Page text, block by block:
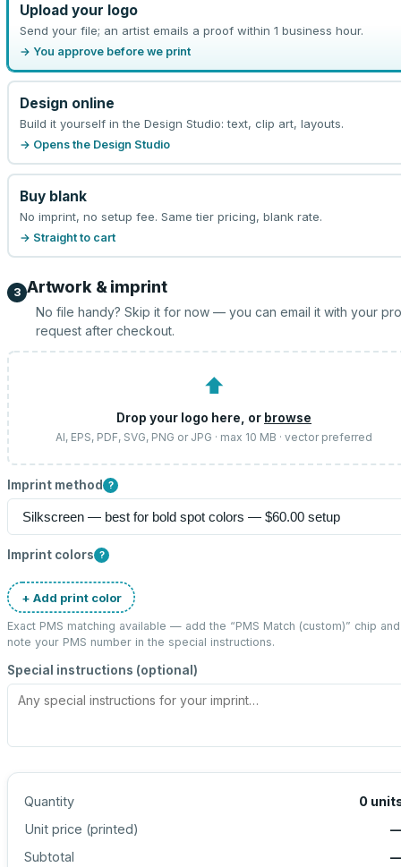
Upload your logo
Send your file; an artist emails a proof within 1 business hour.
→ You approve before we print
Design online
Build it yourself in the Design Studio: text, clip art, layouts.
→ Opens the Design Studio
Buy blank
No imprint, no setup fee. Same tier pricing, blank rate.
→ Straight to cart
3 Artwork & imprint
No file handy? Skip it for now — you can email it with your
request after checkout.
⬆
Drop your logo here, or browse
AI, EPS, PDF, SVG, PNG or JPG · max 10 MB · vector preferred
Imprint method ?
Imprint colors ?
+ Add print color
Exact PMS matching available — add the “PMS Match (custom)” chip and
note your PMS number in the special instructions.
Special instructions (optional)
Quantity 0
Unit price (printed)
Subtotal